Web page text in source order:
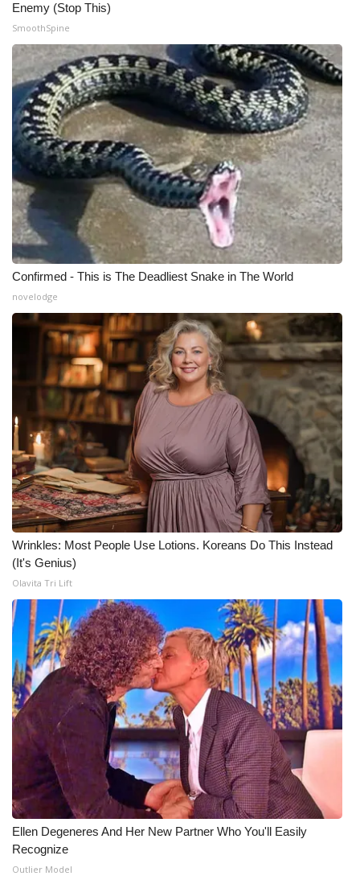
Enemy (Stop This)
SmoothSpine
Confirmed - This is The Deadliest Snake in The World
novelodge
Wrinkles: Most People Use Lotions. Koreans Do This Instead
(It's Genius)
Olavita Tri Lift
Ellen Degeneres And Her New Partner Who You'll Easily
Recognize
Outlier Model